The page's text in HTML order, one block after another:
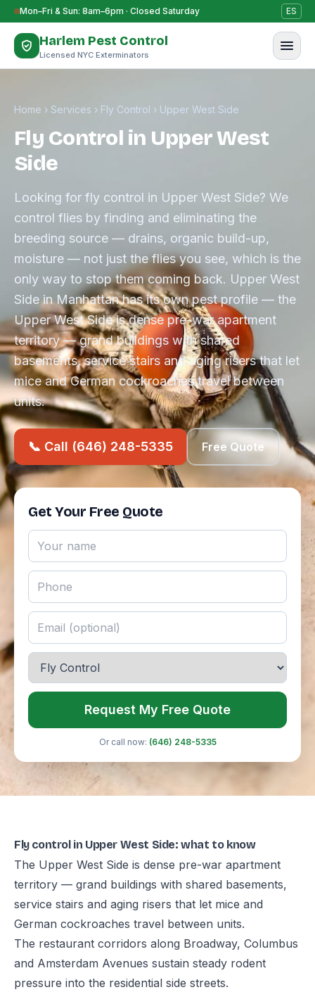
Skip to content
Mon–Fri & Sun: 8am–6pm · Closed Saturday ES
Harlem Pest Control
Licensed NYC Exterminators
Home › Services › Fly Control › Upper West Side
Fly Control in Upper West
Side
Looking for fly control in Upper West Side? We
control flies by finding and eliminating the
breeding source — drains, organic build-up,
moisture — not just the flies you see, which is the
only way to stop them coming back. Upper West
Side in Manhattan has its own pest profile — the
Upper West Side is dense pre-war apartment
territory — grand buildings with shared
basements, service stairs and aging risers that let
mice and German cockroaches travel between
units.
📞 Call (646) 248-5335 Free Quote
Get Your Free Quote
Request My Free Quote
Or call now: (646) 248-5335
Fly control in Upper West Side: what to know
The Upper West Side is dense pre-war apartment
territory — grand buildings with shared basements,
service stairs and aging risers that let mice and
German cockroaches travel between units.
The restaurant corridors along Broadway, Columbus
and Amsterdam Avenues sustain steady rodent
pressure into the residential side streets.